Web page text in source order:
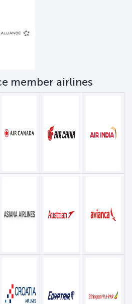
member airlines